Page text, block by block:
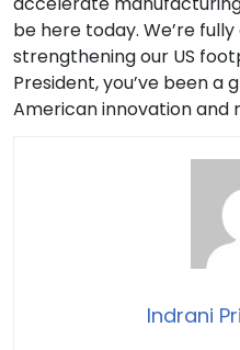
be here today. We’re
strengthening our US
President, you’ve been
American innovation and
Indrani